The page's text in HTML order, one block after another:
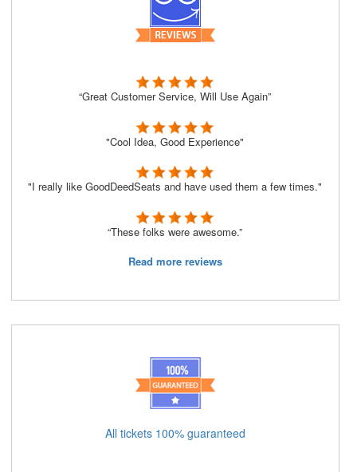
“Great Customer Service, Will Use Again”
"Cool Idea, Good Experience"
"I really like GoodDeedSeats and have used them a few times."
“These folks were awesome.”
Read more reviews
All tickets 100% guaranteed